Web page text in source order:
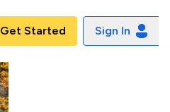
Get Started Sign In